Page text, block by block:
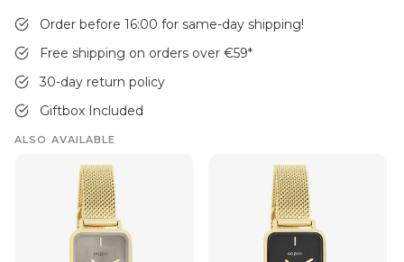
Order before 16:00 for same-day shipping!
Free shipping on orders over €59*
30-day return policy
Giftbox Included
ALSO AVAILABLE